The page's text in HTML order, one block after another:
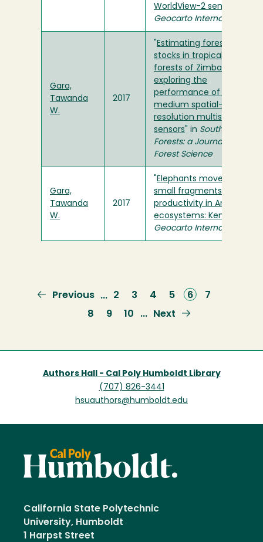
WorldView-2 sensor
Geocarto International
Gara,
Tawanda
W.
2017
Estimating forest carbon
stocks in tropical dry
forests of Zimbabwe:
exploring the
performance of high and
medium spatial-
resolution multispectral
sensors " in Southern
Forests: a Journal of
Forest Science
Gara,
Tawanda
W.
2017
Elephants move faster in
small fragments of low
productivity in Amboseli
ecosystems: Kenya
Geocarto International
Previous
Previous … Page
2 Page
3 Page
4 Page
5
Current
page
6 Page
7
Page
8 Page
9 Page
10 …
Next
Next
Authors Hall - Cal Poly Humboldt Library
(707) 826-3441
hsuauthors@humboldt.edu
California State Polytechnic
University, Humboldt
1 Harpst Street